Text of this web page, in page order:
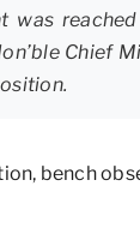
was
Chief
bench